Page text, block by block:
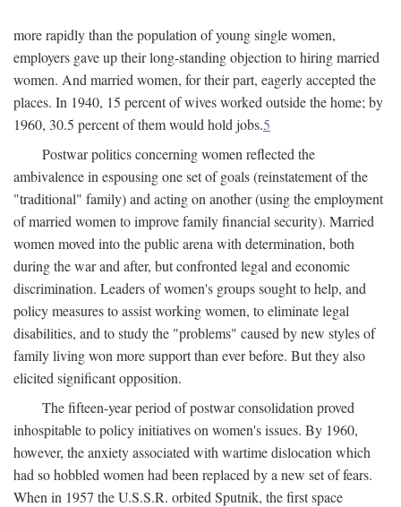
more rapidly than the population of young single women,
employers gave up their long-standing objection to hiring married
women. And married women, for their part, eagerly accepted the
places. In 1940, 15 percent of wives worked outside the home; by
1960, 30.5 percent of them would hold jobs.5
Postwar politics concerning women reflected the
ambivalence in espousing one set of goals (reinstatement of the
"traditional" family) and acting on another (using the employment
of married women to improve family financial security). Married
women moved into the public arena with determination, both
during the war and after, but confronted legal and economic
discrimination. Leaders of women's groups sought to help, and
policy measures to assist working women, to eliminate legal
disabilities, and to study the "problems" caused by new styles of
family living won more support than ever before. But they also
elicited significant opposition.
The fifteen-year period of postwar consolidation proved
inhospitable to policy initiatives on women's issues. By 1960,
however, the anxiety associated with wartime dislocation which
had so hobbled women had been replaced by a new set of fears.
When in 1957 the U.S.S.R. orbited Sputnik, the first space